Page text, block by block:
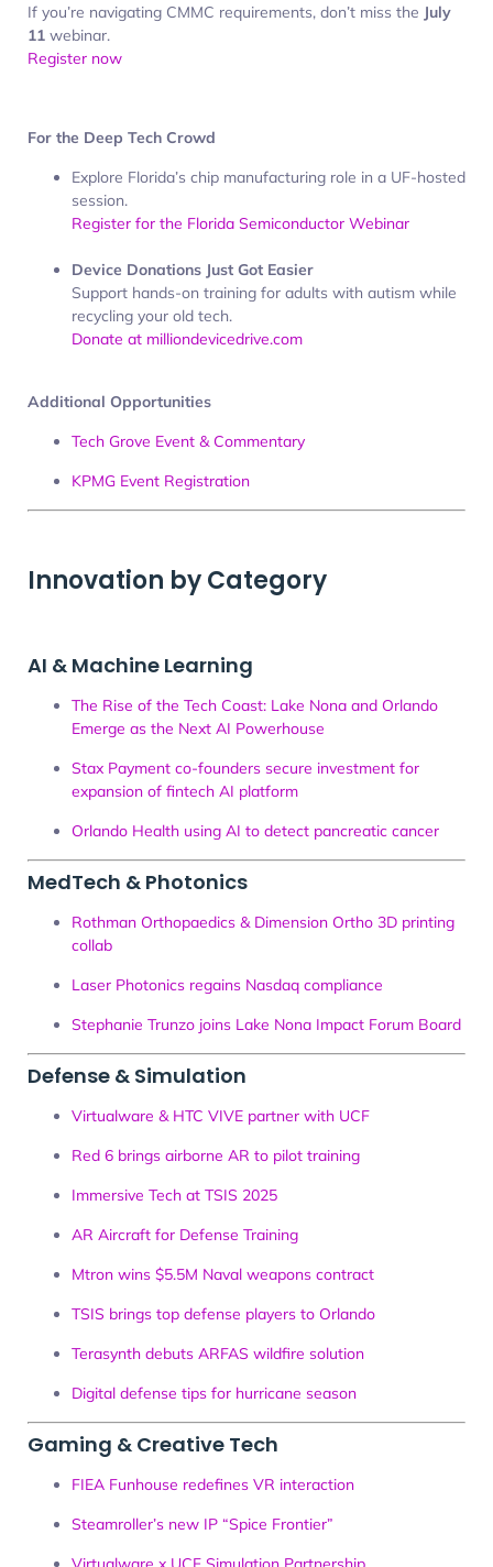
If you’re navigating CMMC requirements, don’t miss the July
11 webinar.
Register now
For the Deep Tech Crowd
Explore Florida’s chip manufacturing role in a UF-hosted
session.
Register for the Florida Semiconductor Webinar
Device Donations Just Got Easier
Support hands-on training for adults with autism while
recycling your old tech.
Donate at milliondevicedrive.com
Additional Opportunities
Tech Grove Event & Commentary
KPMG Event Registration
Innovation by Category
AI & Machine Learning
The Rise of the Tech Coast: Lake Nona and Orlando
Emerge as the Next AI Powerhouse
Stax Payment co-founders secure investment for
expansion of fintech AI platform
Orlando Health using AI to detect pancreatic cancer
MedTech & Photonics
Rothman Orthopaedics & Dimension Ortho 3D printing
collab
Laser Photonics regains Nasdaq compliance
Stephanie Trunzo joins Lake Nona Impact Forum Board
Defense & Simulation
Virtualware & HTC VIVE partner with UCF
Red 6 brings airborne AR to pilot training
Immersive Tech at TSIS 2025
AR Aircraft for Defense Training
Mtron wins $5.5M Naval weapons contract
TSIS brings top defense players to Orlando
Terasynth debuts ARFAS wildfire solution
Digital defense tips for hurricane season
Gaming & Creative Tech
FIEA Funhouse redefines VR interaction
Steamroller’s new IP “Spice Frontier”